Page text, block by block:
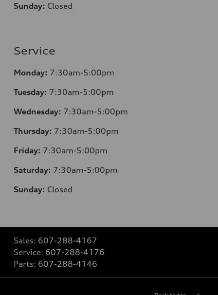
Sunday: Closed
Service
Monday: 7:30am-5:00pm
Tuesday: 7:30am-5:00pm
Wednesday: 7:30am-5:00pm
Thursday: 7:30am-5:00pm
Friday: 7:30am-5:00pm
Saturday: 7:30am-5:00pm
Sunday: Closed
Sales: 607-288-4167
Service: 607-288-4176
Parts: 607-288-4146